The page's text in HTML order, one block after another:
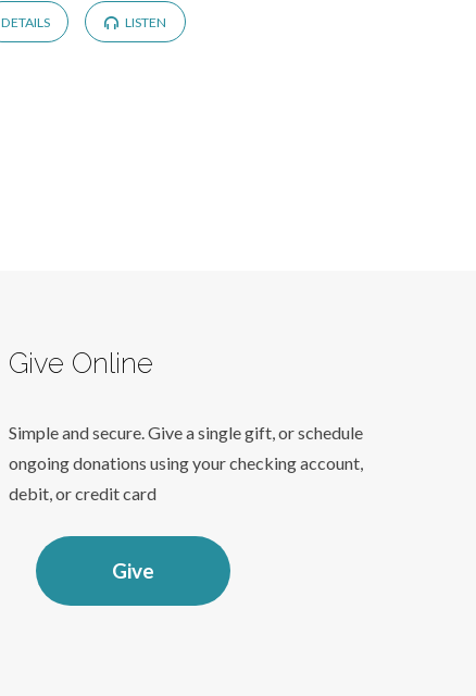
DETAILS LISTEN
Give Online
Simple and secure. Give a single gift, or schedule
ongoing donations using your checking account,
debit, or credit card
Give